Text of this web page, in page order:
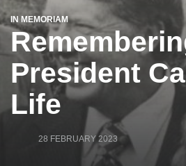
IN MEMORIAM
President
Life
28 FEBRUARY 2023